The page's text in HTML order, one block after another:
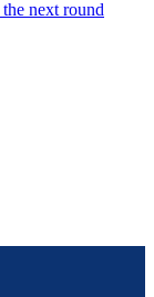
the next round